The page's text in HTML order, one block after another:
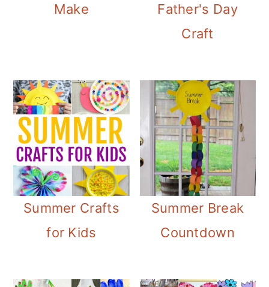
Make
Father's Day
Craft
Summer Crafts
for Kids
Summer Break
Countdown